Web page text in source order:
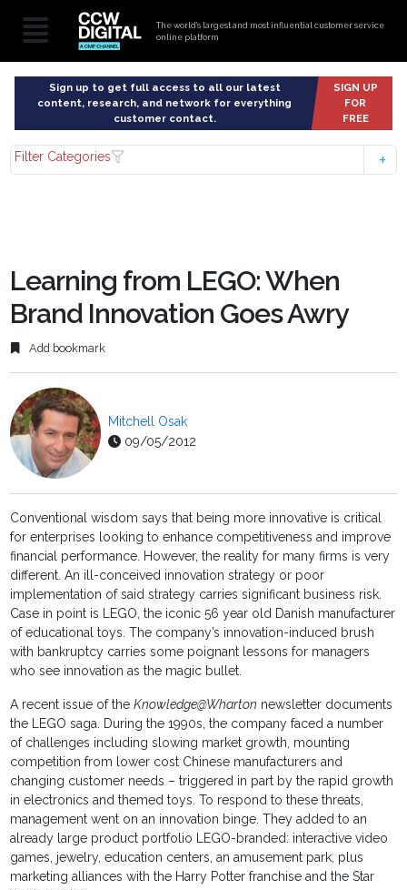
The world’s largest and most influential customer service
online platform
Sign up to get full access to all our latest
content, research, and network for everything
customer contact.
SIGN UP
FOR
FREE
Filter Categories
Learning from LEGO: When
Brand Innovation Goes Awry
Add bookmark
Mitchell Osak
09/05/2012
Conventional wisdom says that being more innovative is critical
for enterprises looking to enhance competitiveness and improve
financial performance. However, the reality for many firms is very
different. An ill-conceived innovation strategy or poor
implementation of said strategy carries significant business risk.
Case in point is LEGO, the iconic 56 year old Danish manufacturer
of educational toys. The company’s innovation-induced brush
with bankruptcy carries some poignant lessons for managers
who see innovation as the magic bullet.
A recent issue of theKnowledge@Wharton newsletter documents
the LEGO saga. During the 1990s, the company faced a number
of challenges including slowing market growth, mounting
competition from lower cost Chinese manufacturers and
changing customer needs – triggered in part by the rapid growth
in electronics and themed toys. To respond to these threats,
management went on an innovation binge. They added to an
already large product portfolio LEGO-branded: interactive video
games, jewelry, education centers, an amusement park, plus
marketing alliances with the Harry Potter franchise and the Star